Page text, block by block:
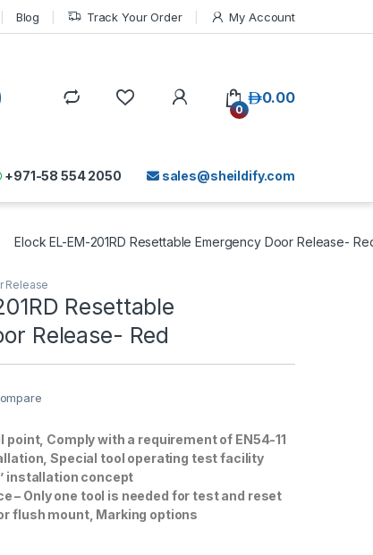
Blog Track Your Order My Account
0
0.00د.إ
sales@sheildify.com
+971-58 554 2050
Elock EL-EM-201RD Resettable Emergency Door Release-
Release
Resettable
Release- Red
point, Comply with a requirement of EN54-11
Special tool operating test facility
installation concept
– Only one tool is needed for test and reset
flush mount, Marking options